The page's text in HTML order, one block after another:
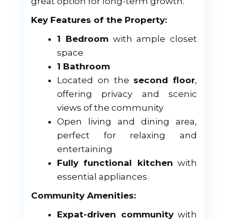
Key Features of the Property:
1 Bedroomwith ample closet
space
1 Bathroom
Located on the second floor,
offering privacy and scenic
views of the community
Open living and dining area,
perfect for relaxing and
entertaining
Fully functional kitchen with
essential appliances
Community Amenities:
Expat-driven communitywith